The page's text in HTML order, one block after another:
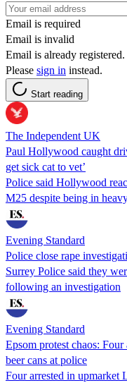
Email is required
Email is invalid
Email is already registered.
Please sign in instead.
Start reading
The Independent UK
Paul Hollywood caught
get sick cat to vet’
Police said Hollywood
M25 despite being in
Evening Standard
Police close rape
Surrey Police said they
following an investigation
Evening Standard
Epsom protest chaos: Four
beer cans at police
Four arrested in upmarket